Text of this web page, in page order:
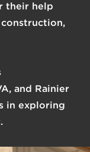
their help
, and Rainier
in exploring